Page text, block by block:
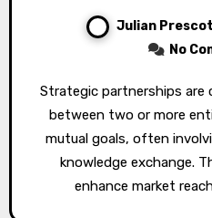
Julian
No
Strategic partnerships are collaborative agreements
between two or more
mutual goals, often
knowledge exchange.
enhance market